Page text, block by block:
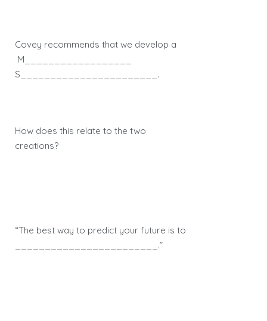
Covey recommends that we develop a
M__________________
S_______________________.
How does this relate to the two
creations?
“The best way to predict your future is to
________________________.”